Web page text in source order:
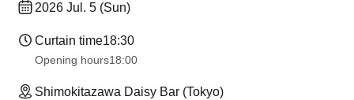
2026 Jul. 5 (Sun)
Curtain time18:30
Opening hours18:00
Shimokitazawa Daisy Bar (Tokyo)